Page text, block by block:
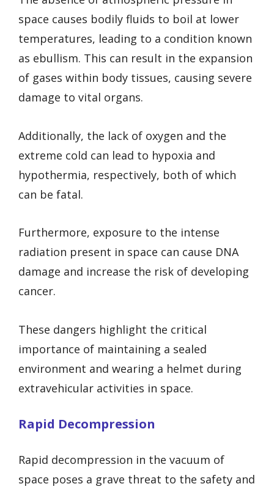
space causes bodily fluids to boil at lower
temperatures, leading to a condition known
as ebullism. This can result in the expansion
of gases within body tissues, causing severe
damage to vital organs.
Additionally, the lack of oxygen and the
extreme cold can lead to hypoxia and
hypothermia, respectively, both of which
can be fatal.
Furthermore, exposure to the intense
radiation present in space can cause DNA
damage and increase the risk of developing
cancer.
These dangers highlight the critical
importance of maintaining a sealed
environment and wearing a helmet during
extravehicular activities in space.
Rapid Decompression
Rapid decompression in the vacuum of
space poses a grave threat to the safety and